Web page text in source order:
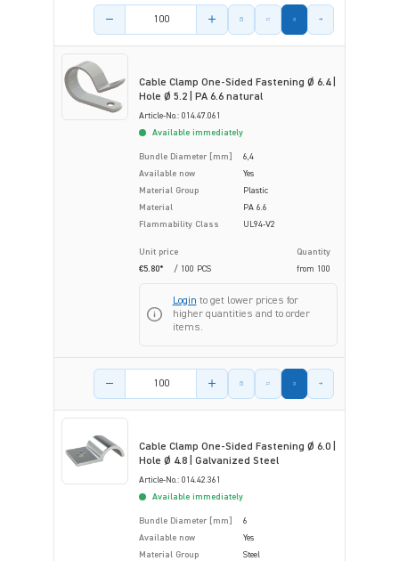
Product amount
Cable Clamp One-Sided Fastening Ø 6.4 |
Hole Ø 5.2 | PA 6.6 natural
Article-No.: 014.47.061
Available immediately
Bundle Diameter [mm]
6,4
Available now
Yes
Material Group
Plastic
Material
PA 6.6
Flammability Class
UL94-V2
Unit price
Quantity
€5.80*
/ 100 PCS from 100
Login to get lower prices for
higher quantities and to order
items.
Product amount
Cable Clamp One-Sided Fastening Ø 6.0 |
Hole Ø 4.8 | Galvanized Steel
Article-No.: 014.42.361
Available immediately
Bundle Diameter [mm]
6
Available now
Yes
Material Group
Steel